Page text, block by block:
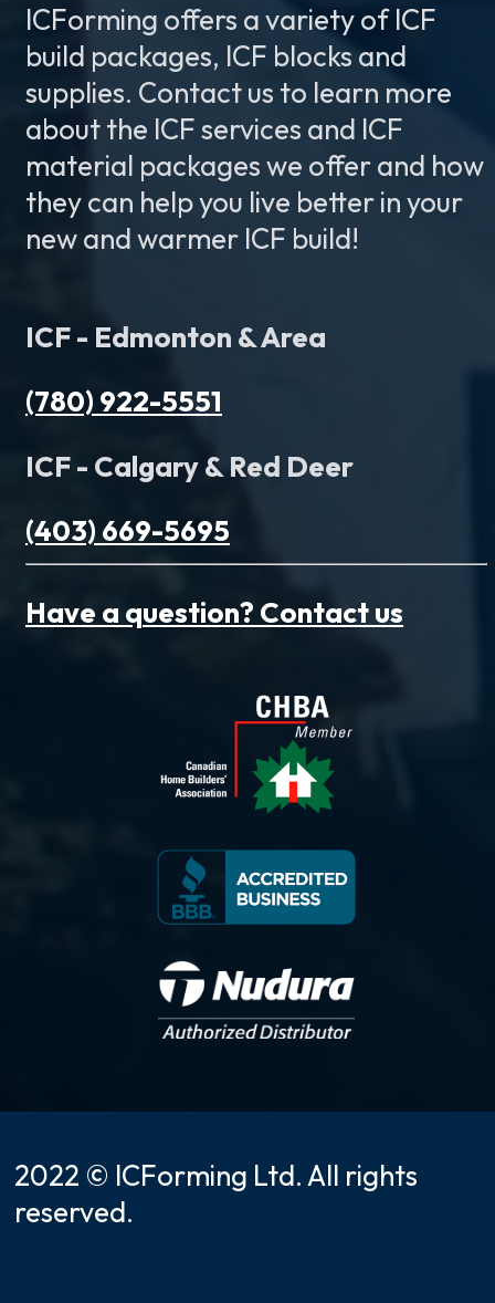
ICForming offers a variety of ICF
build packages, ICF blocks and
supplies. Contact us to learn more
about the ICF services and ICF
material packages we offer and how
they can help you live better in your
new and warmer ICF build!
ICF - Edmonton & Area
(780) 922-5551
ICF - Calgary & Red Deer
(403) 669-5695
Have a question? Contact us
2022 © ICForming Ltd. All rights
reserved.